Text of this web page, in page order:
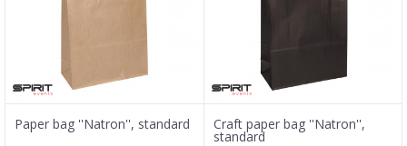
Paper bag ''Natron'', standard Craft paper bag ''Natron'',
standard